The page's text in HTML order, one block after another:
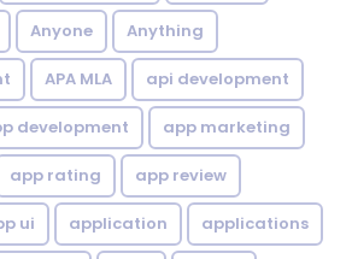
Anyone Anything
APA MLA api development
development app marketing
app rating app review
ui application applications